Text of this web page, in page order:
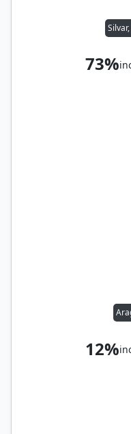
73%
12%